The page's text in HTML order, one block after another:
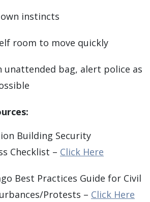
instincts
room to move quickly
unattended bag, alert police as
Building Security
Checklist – Click Here
Best Practices Guide for Civil
Protests – Click Here